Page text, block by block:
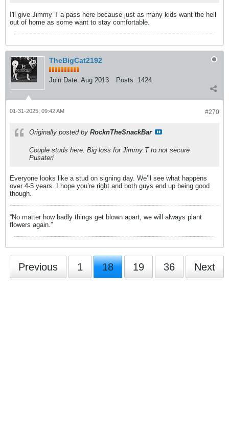
I'll give Jimmy T a pass here because just as many kids want the hell
out of home as some want to stay comfortable.
TheBigCat2192
Join Date: Aug 2013 Posts: 1424
#270
01-31-2025, 09:42 AM
Originally posted by RocknTheSnackBar
Couple studs here. Big loss for Jimmy T to not secure
Pusateri
Everyone looks like a stud on signing day. We’ll see what happens
over 4-5 years. I hope you’re right and both guys end up being good
though.
“No matter how badly things get blown apart, we will always plant
flowers again.”
Previous 1 18 19 36 Next